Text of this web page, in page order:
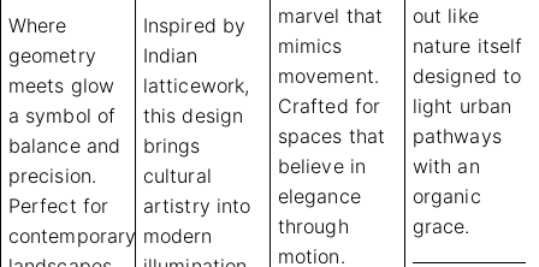
Where
geometry
meets glow
a symbol of
balance and
precision.
Perfect for
contemporary
Inspired by
Indian
latticework,
this design
brings
cultural
artistry into
modern
marvel that
mimics
movement.
Crafted for
spaces that
believe in
elegance
through
motion.
out like
nature itself
designed to
light urban
pathways
with an
organic
grace.